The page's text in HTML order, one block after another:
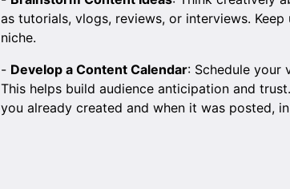
as tutorials, vlogs, reviews, or interviews.
niche.
- Develop a Content Calendar: Schedule your
This helps build audience anticipation and
you already created and when it was posted,